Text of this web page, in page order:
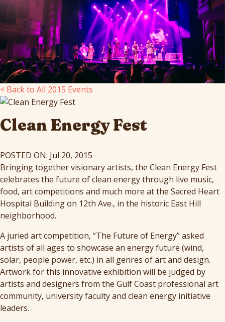
< Back to All 2015 Events
Clean Energy Fest
POSTED ON: Jul 20, 2015
Bringing together visionary artists, the Clean Energy Fest
celebrates the future of clean energy through live music,
food, art competitions and much more at the Sacred Heart
Hospital Building on 12th Ave., in the historic East Hill
neighborhood.
A juried art competition, “The Future of Energy” asked
artists of all ages to showcase an energy future (wind,
solar, people power, etc.) in all genres of art and design.
Artwork for this innovative exhibition will be judged by
artists and designers from the Gulf Coast professional art
community, university faculty and clean energy initiative
leaders.